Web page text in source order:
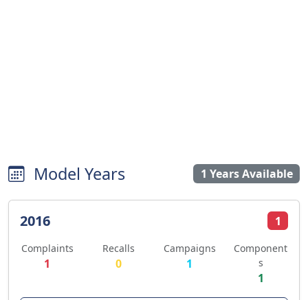
Model Years 1 Years Available
2016 1
Complaints
1
Recalls
0
Campaigns
1
Component
s
1